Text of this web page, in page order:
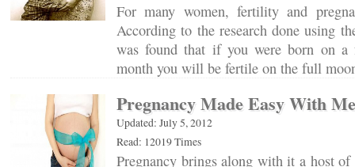
For many women, fertility and
According to the research done using
was found that if you were born on a
month you will be fertile on the full
Pregnancy Made Easy With
Updated: July 5, 2012
Read: 12019 Times
Pregnancy brings along with it a host